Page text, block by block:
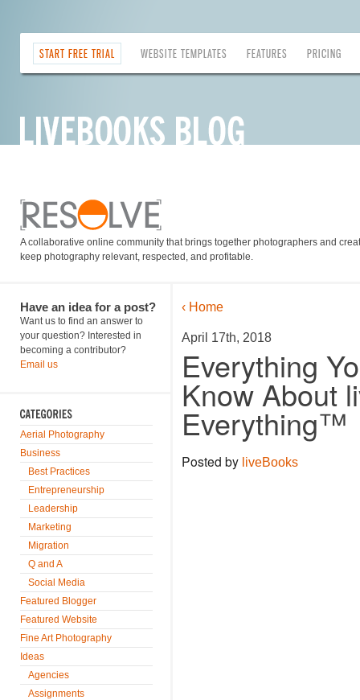
START FREE TRIAL WEBSITE TEMPLATES FEATURES PRICING
A collaborative online community that brings together photographers and
keep photography relevant, respected, and profitable.
Have an idea for a post?
Want us to find an answer to
your question? Interested in
becoming a contributor?
Email us
Aerial Photography
Business
Best Practices
Entrepreneurship
Leadership
Marketing
Migration
Q and A
Social Media
Featured Blogger
Featured Website
Fine Art Photography
Ideas
Agencies
Assignments
‹ Home
April 17th, 2018
Everything
Know About
Everything™
Posted by liveBooks